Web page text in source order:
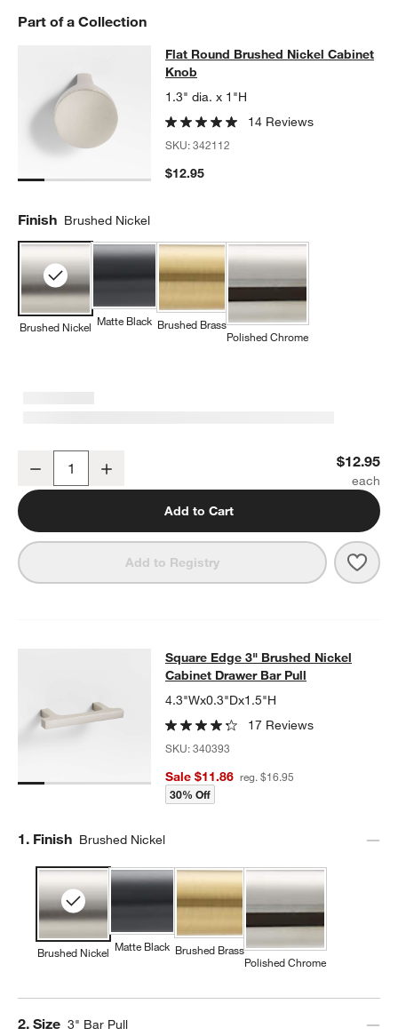
window)
Part of a Collection
Flat Round Brushed Nickel Cabinet
FLAT ROUND BRUSHED NICKEL CABINET KNOBITEMS
Flat Round Brushed Nickel Cabinet
Knob
1.3" dia. x 1"H
14 Reviews
SKU:342112
$12.95
Finish Brushed Nickel
Brushed Nickel Matte Black Brushed Brass
Polished Chrome
Decrease $12.95
Add to Cart
Add to Registry Flat
Square Edge 3" Brushed Nickel
SQUARE EDGE 3" BRUSHED NICKEL CABINET DRAWER BAR
Square Edge 3" Brushed Nickel
Cabinet Drawer Bar Pull
4.3"Wx0.3"Dx1.5"H
17 Reviews
SKU:340393
Sale $11.86 reg. $16.95
30% Off
Step
1. Finish Brushed Nickel
Brushed Nickel Matte Black Brushed Brass
Polished Chrome
Step
2. Size 3" Bar Pull